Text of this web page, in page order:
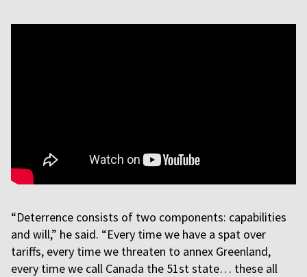
“Deterrence consists of two components: capabilities
and will,” he said. “Every time we have a spat over
tariffs, every time we threaten to annex Greenland,
every time we call Canada the 51st state… these all